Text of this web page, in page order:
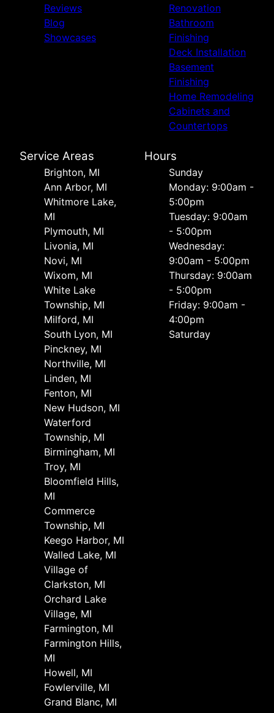
Reviews
Blog
Showcases
Renovation
Bathroom
Finishing
Deck Installation
Basement
Finishing
Home Remodeling
Cabinets and
Countertops
Service Areas
Brighton, MI
Ann Arbor, MI
Whitmore Lake,
MI
Plymouth, MI
Livonia, MI
Novi, MI
Wixom, MI
White Lake
Township, MI
Milford, MI
South Lyon, MI
Pinckney, MI
Northville, MI
Linden, MI
Fenton, MI
New Hudson, MI
Waterford
Township, MI
Birmingham, MI
Troy, MI
Bloomfield Hills,
MI
Commerce
Township, MI
Keego Harbor, MI
Walled Lake, MI
Village of
Clarkston, MI
Orchard Lake
Village, MI
Farmington, MI
Farmington Hills,
MI
Howell, MI
Fowlerville, MI
Grand Blanc, MI
Hours
Sunday
Monday: 9:00am -
5:00pm
Tuesday: 9:00am
- 5:00pm
Wednesday:
9:00am - 5:00pm
Thursday: 9:00am
- 5:00pm
Friday: 9:00am -
4:00pm
Saturday